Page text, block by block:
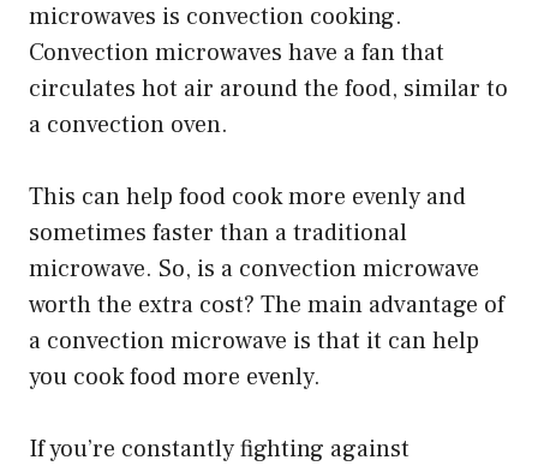
microwaves is convection cooking.
Convection microwaves have a fan that
circulates hot air around the food, similar to
a convection oven.
This can help food cook more evenly and
sometimes faster than a traditional
microwave. So, is a convection microwave
worth the extra cost? The main advantage of
a convection microwave is that it can help
you cook food more evenly.
If you’re constantly fighting against